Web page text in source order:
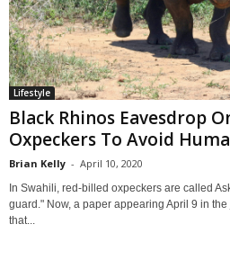
Lifestyle
Black Rhinos Eavesdrop
Oxpeckers To Avoid
Brian Kelly - April 10, 2020
In Swahili, red-billed oxpeckers are called
guard." Now, a paper appearing April 9 in
that...